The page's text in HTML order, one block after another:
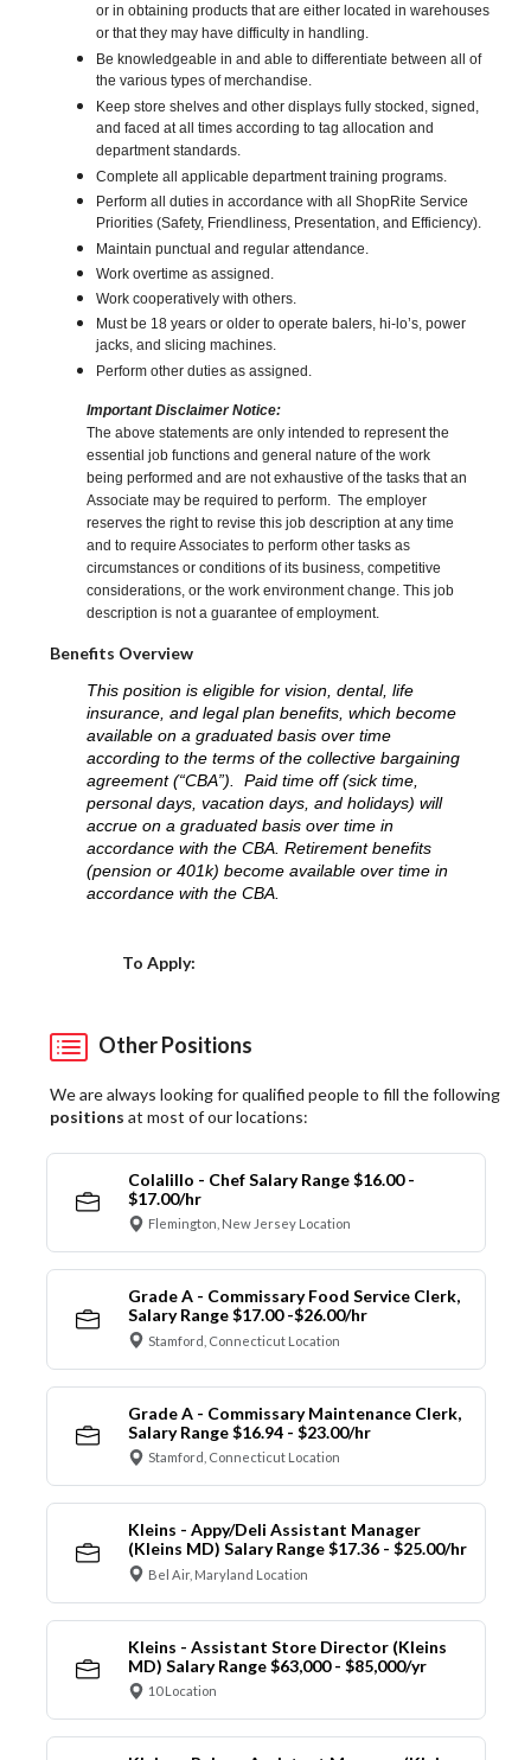
or in obtaining products that are either located in warehouses
or that they may have difficulty in handling.
Be knowledgeable in and able to differentiate between all of
the various types of merchandise.
Keep store shelves and other displays fully stocked, signed,
and faced at all times according to tag allocation and
department standards.
Complete all applicable department training programs.
Perform all duties in accordance with all ShopRite Service
Priorities (Safety, Friendliness, Presentation, and Efficiency).
Maintain punctual and regular attendance.
Work overtime as assigned.
Work cooperatively with others.
Must be 18 years or older to operate balers, hi-lo’s, power
jacks, and slicing machines.
Perform other duties as assigned.
Important Disclaimer Notice:
The above statements are only intended to represent the
essential job functions and general nature of the work
being performed and are not exhaustive of the tasks that an
Associate may be required to perform. The employer
reserves the right to revise this job description at any time
and to require Associates to perform other tasks as
circumstances or conditions of its business, competitive
considerations, or the work environment change. This job
description is not a guarantee of employment.
Benefits Overview
This position is eligible for vision, dental, life
insurance, and legal plan benefits, which become
available on a graduated basis over time
according to the terms of the collective bargaining
agreement (“CBA”). Paid time off (sick time,
personal days, vacation days, and holidays) will
accrue on a graduated basis over time in
accordance with the CBA. Retirement benefits
(pension or 401k) become available over time in
accordance with the CBA.
To Apply:
Other Positions
We are always looking for qualified people to fill the following
positions at most of our locations:
Colalillo - Chef Salary Range $16.00 -
$17.00/hr
Flemington, New Jersey Location
Grade A - Commissary Food Service Clerk,
Salary Range $17.00 -$26.00/hr
Stamford, Connecticut Location
Grade A - Commissary Maintenance Clerk,
Salary Range $16.94 - $23.00/hr
Stamford, Connecticut Location
Kleins - Appy/Deli Assistant Manager
(Kleins MD) Salary Range $17.36 - $25.00/hr
Bel Air, Maryland Location
Kleins - Assistant Store Director (Kleins
MD) Salary Range $63,000 - $85,000/yr
10 Location